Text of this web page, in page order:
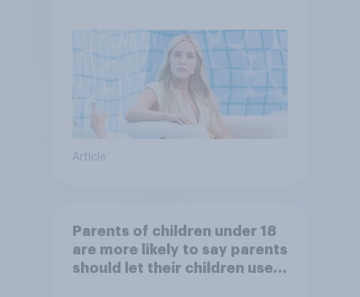
Article
Parents of children under 18
are more likely to say parents
should let their children use